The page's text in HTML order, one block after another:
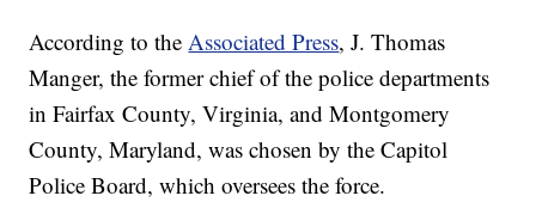
According to theAssociated Press, J. Thomas
Manger, the former chief of the police departments
in Fairfax County, Virginia, and Montgomery
County, Maryland, was chosen by the Capitol
Police Board, which oversees the force.